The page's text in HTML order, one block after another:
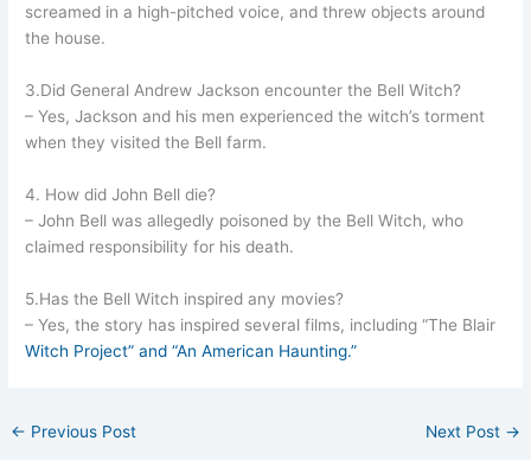
screamed in a high-pitched voice, and threw objects around
the house.
3.Did General Andrew Jackson encounter the Bell Witch?
– Yes, Jackson and his men experienced the witch’s torment
when they visited the Bell farm.
4. How did John Bell die?
– John Bell was allegedly poisoned by the Bell Witch, who
claimed responsibility for his death.
5.Has the Bell Witch inspired any movies?
– Yes, the story has inspired several films, including “The Blair
Witch Project” and “An American Haunting.”
← Previous Post Next Post →